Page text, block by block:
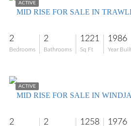
ACTIVE
MID RISE FOR SALE IN
2
Bedrooms
2
Bathrooms
1221
Sq Ft
1986
Year
ACTIVE
2 2 1258 1976